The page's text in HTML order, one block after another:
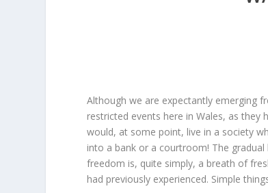
Although we are expectantly emerging
restricted events here in Wales, as they
would, at some point, live in a society
into a bank or a courtroom! The
freedom is, quite simply, a breath of
had previously experienced. Simple